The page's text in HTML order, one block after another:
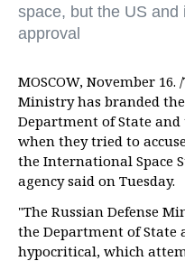
space, but the US
approval
MOSCOW, November 16.
Ministry has branded
Department of State
when they tried to
the International Space
agency said on Tuesday.
"The Russian Defense
the Department of State
hypocritical, which